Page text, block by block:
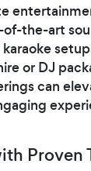
the-art
or DJ
can
Proven